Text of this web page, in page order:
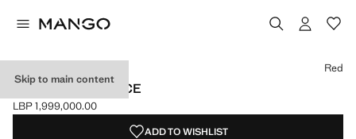
Skip to main content
BEADED NECKLACE
Current price [LBP 1,999,000.00 ]
LBP 1,999,000.00
Select a colour
Colour Red selected
Colour Blue
Red
ADD TO WISHLIST